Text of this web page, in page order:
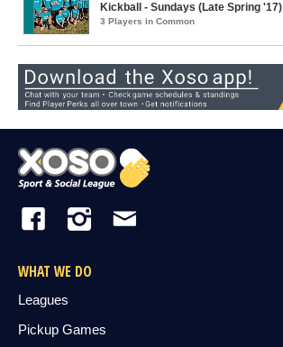
Kickball - Sundays (Late Spring '17)
3 Players in Common
WHAT WE DO
Leagues
Pickup Games